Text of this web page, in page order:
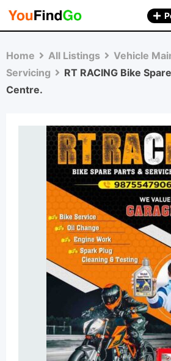
Skip
Home All Listings Vehicle
Servicing
RT RACING Bike
Centre.